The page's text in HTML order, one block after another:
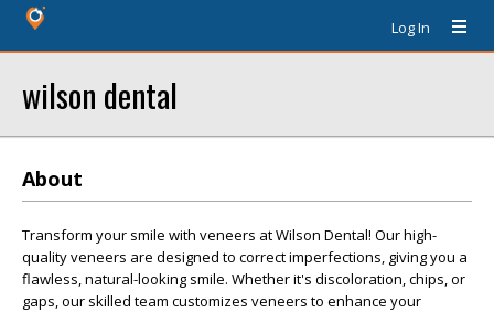
Log In
wilson dental
About
Transform your smile with veneers at Wilson Dental! Our high-
quality veneers are designed to correct imperfections, giving you a
flawless, natural-looking smile. Whether it's discoloration, chips, or
gaps, our skilled team customizes veneers to enhance your